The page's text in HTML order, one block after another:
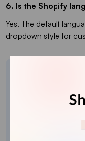
6. Is the Shopify
Yes. The default
dropdown style for